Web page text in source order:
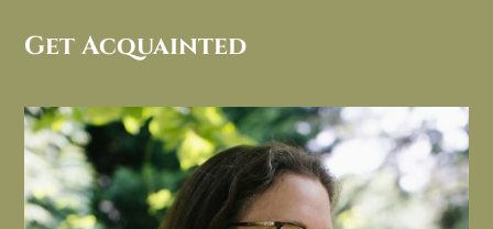
Get Acquainted